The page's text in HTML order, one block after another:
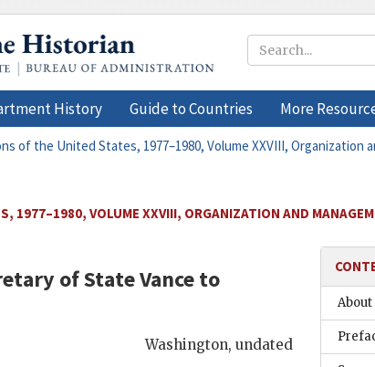
History Guide to Countries More
of the United States, 1977–1980, Volume XXVIII, Organization
1977–1980, VOLUME XXVIII, ORGANIZATION AND
of StateVanceto
Washington,undated